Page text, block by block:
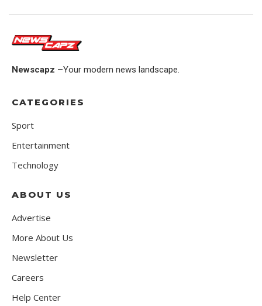
Newscapz –Your modern news landscape.
CATEGORIES
Sport
Entertainment
Technology
ABOUT US
Advertise
More About Us
Newsletter
Careers
Help Center